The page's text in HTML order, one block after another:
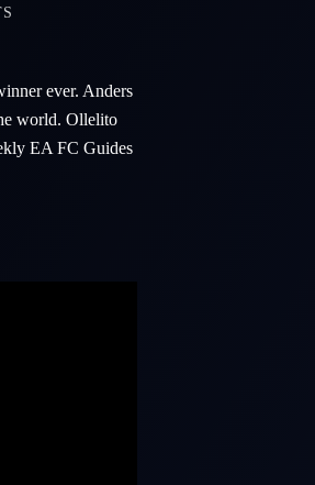
ever. Anders
world. Ollelito
EA FC Guides